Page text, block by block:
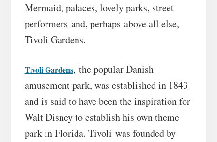
Mermaid, palaces, lovely parks, street
performers and, perhaps above all else,
Tivoli Gardens.
Tivoli Gardens, the popular Danish
amusement park, was established in 1843
and is said to have been the inspiration for
Walt Disney to establish his own theme
park in Florida. Tivoli was founded by